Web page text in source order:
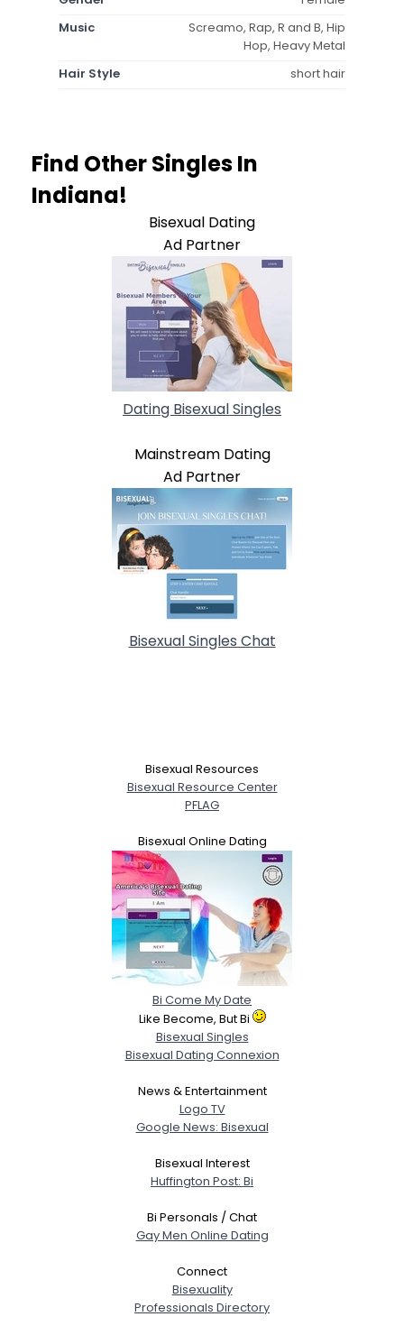
Music
Screamo, Rap, R and B, Hip
Hop, Heavy Metal
Hair Style
short hair
Find Other Singles In
Indiana!
Bisexual Dating
Ad Partner
Dating Bisexual Singles
Mainstream Dating
Ad Partner
Bisexual Singles Chat
Bisexual Resources
Bisexual Resource Center
PFLAG
Bisexual Online Dating
Bi Come My Date
Like Become, But Bi
Bisexual Singles
Bisexual Dating Connexion
News & Entertainment
Logo TV
Google News: Bisexual
Bisexual Interest
Huffington Post: Bi
Bi Personals / Chat
Gay Men Online Dating
Connect
Bisexuality
Professionals Directory